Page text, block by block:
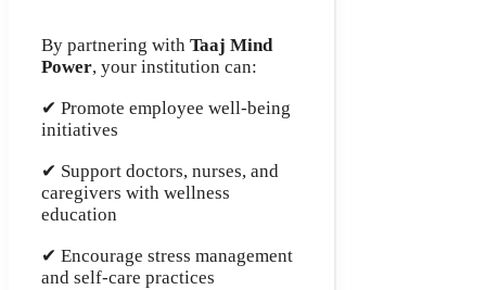
By partnering with Taaj Mind
Power, your institution can:
✔ Promote employee well-being
initiatives
✔ Support doctors, nurses, and
caregivers with wellness
education
✔ Encourage stress management
and self-care practices